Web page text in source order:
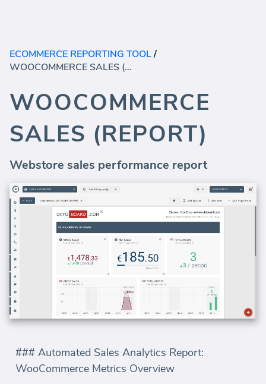
ECOMMERCE REPORTING TOOL/
WOOCOMMERCE SALES (REPORT)
WOOCOMMERCE
SALES (REPORT)
Webstore sales performance report
### Automated Sales Analytics Report:
WooCommerce Metrics Overview